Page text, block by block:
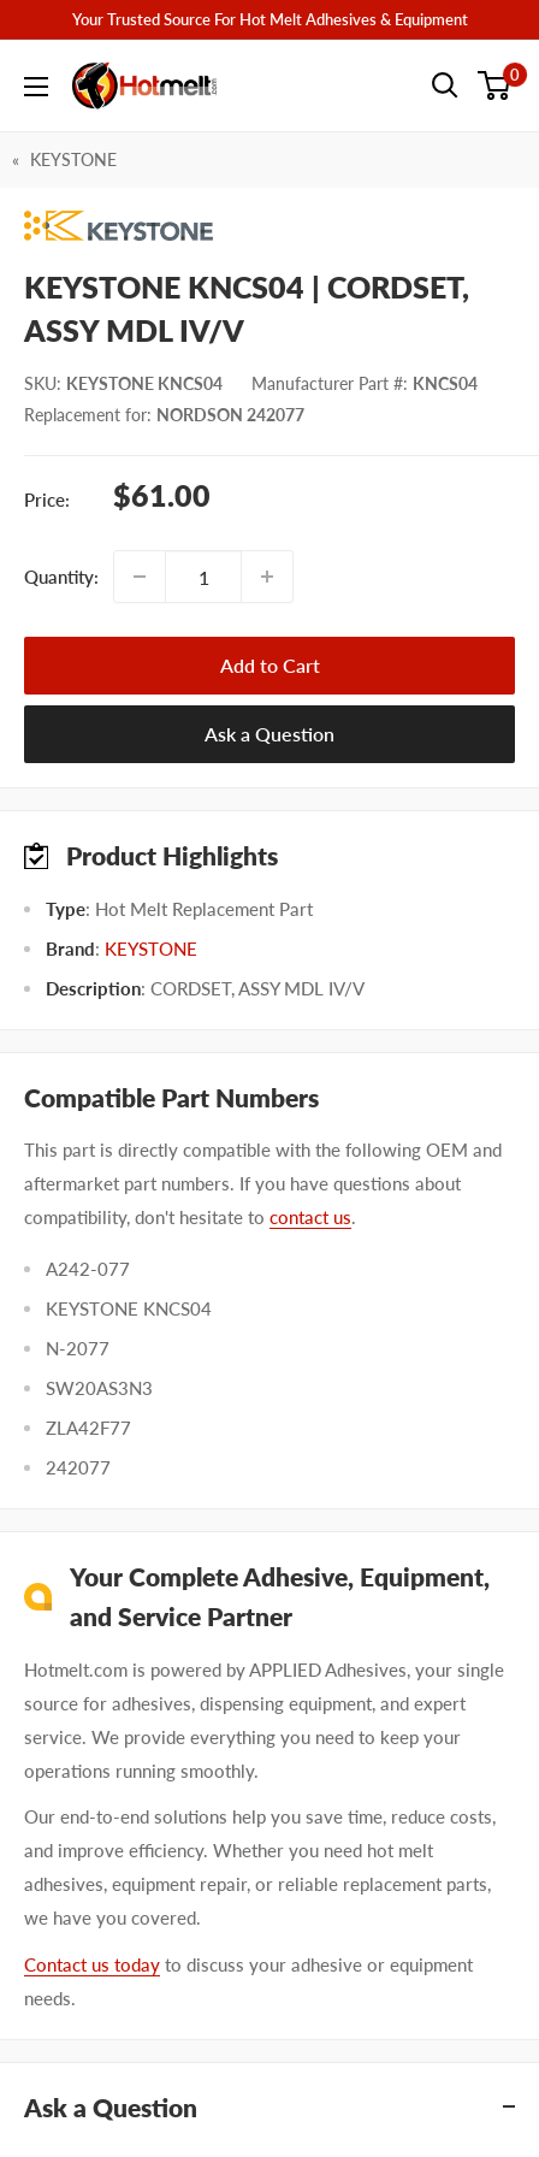
content
Your Trusted Source For Hot Melt Adhesives & Equipment
Hotmelt.com 0
KEYSTONE
KEYSTONE KNCS04 | CORDSET,
ASSY MDL IV/V
SKU: KEYSTONE KNCS04 Manufacturer Part #: KNCS04
Replacement for: NORDSON 242077
Price:
Sale
$61.00
Quantity:
Add to Cart
Ask a Question
Product Highlights
Type: Hot Melt Replacement Part
Brand: KEYSTONE
Description: CORDSET, ASSY MDL IV/V
Compatible Part Numbers
This part is directly compatible with the following OEM and
aftermarket part numbers. If you have questions about
compatibility, don't hesitate to contact us.
A242-077
KEYSTONE KNCS04
N-2077
SW20AS3N3
ZLA42F77
242077
Your Complete Adhesive, Equipment,
and Service Partner
Hotmelt.com is powered by APPLIED Adhesives, your single
source for adhesives, dispensing equipment, and expert
service. We provide everything you need to keep your
operations running smoothly.
Our end-to-end solutions help you save time, reduce costs,
and improve efficiency. Whether you need hot melt
adhesives, equipment repair, or reliable replacement parts,
we have you covered.
Contact us today to discuss your adhesive or equipment
needs.
Ask a Question